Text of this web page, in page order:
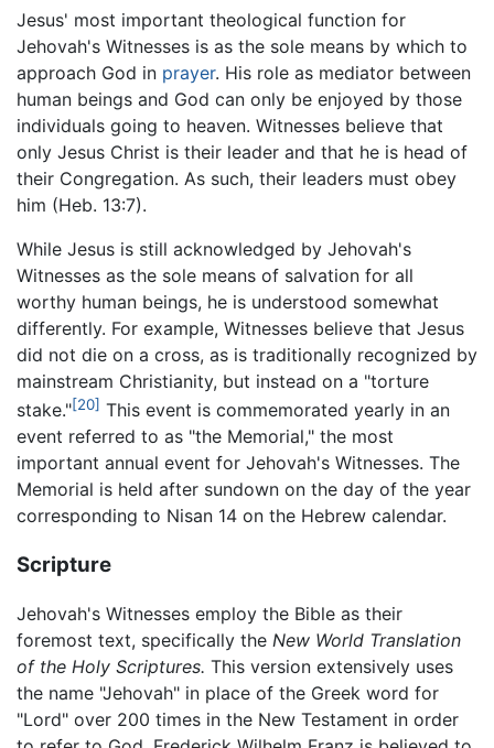
Jesus' most important theological function for
Jehovah's Witnesses is as the sole means by which to
approach God in prayer. His role as mediator between
human beings and God can only be enjoyed by those
individuals going to heaven. Witnesses believe that
only Jesus Christ is their leader and that he is head of
their Congregation. As such, their leaders must obey
him (Heb. 13:7).
While Jesus is still acknowledged by Jehovah's
Witnesses as the sole means of salvation for all
worthy human beings, he is understood somewhat
differently. For example, Witnesses believe that Jesus
did not die on a cross, as is traditionally recognized by
mainstream Christianity, but instead on a "torture
stake."[20] This event is commemorated yearly in an
event referred to as "the Memorial," the most
important annual event for Jehovah's Witnesses. The
Memorial is held after sundown on the day of the year
corresponding to Nisan 14 on the Hebrew calendar.
Scripture
Jehovah's Witnesses employ the Bible as their
foremost text, specifically the New World Translation
of the Holy Scriptures. This version extensively uses
the name "Jehovah" in place of the Greek word for
"Lord" over 200 times in the New Testament in order